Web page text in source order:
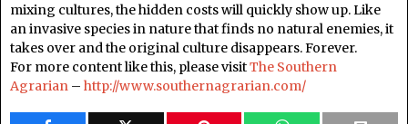
mixing cultures, the hidden costs will quickly show up. Like
an invasive species in nature that finds no natural enemies, it
takes over and the original culture disappears. Forever.
For more content like this, please visitThe Southern
Agrarian – http://www.southernagrarian.com/